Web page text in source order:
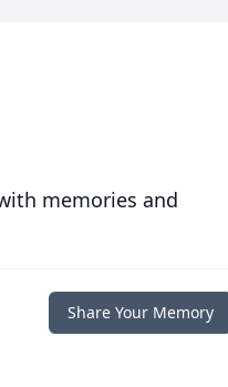
memories and
Share Your Memory